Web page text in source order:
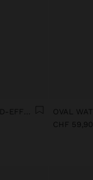
OVAL WATCH WITH CRACKED-EFFECT BRACELET
CHF 59,90